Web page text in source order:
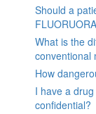
Should a
What is the
conventional
How
I have a
confidential?